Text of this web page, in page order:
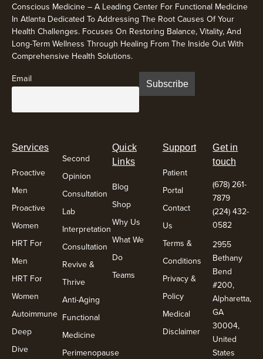
Conscious Medicine – A Leading Center For Functional Medicine
In Atlanta Dedicated To Addressing The Root Causes Of Your
Health Challenges. Focuses On Restoring Balance, Vitality, And
Long-Term Wellness Through Healing From The Inside Out With
Comprehensive Health Solutions.
Email
Services
Proactive
Men
Proactive
Women
HRT For
Men
HRT For
Women
Autoimmune
Deep
Dive
Second
Opinion
Consultation
Lab
Interpretation
Consultation
Revive &
Thrive
Anti-Aging
Functional
Medicine
Perimenopause
Quick
Links
Blog
Shop
Why Us
What We
Do
Teams
Support
Patient
Portal
Contact
Us
Terms &
Conditions
Privacy &
Policy
Medical
Disclaimer
Get in
touch
(678) 261-
7879
(224) 432-
0582
2955
Bethany
Bend
#200,
Alpharetta,
GA
30004,
United
States